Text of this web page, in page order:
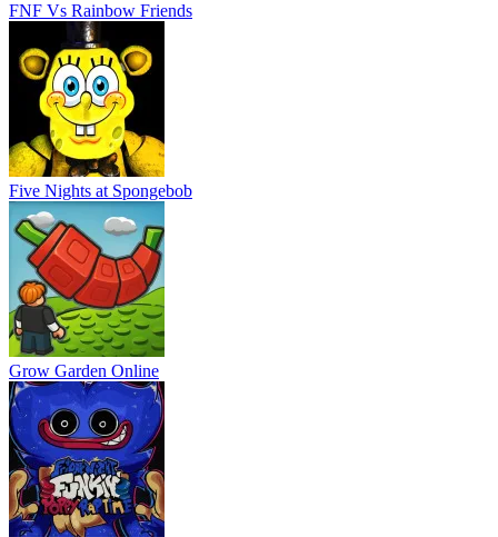
FNF Vs Rainbow Friends
Five Nights at Spongebob
Grow Garden Online